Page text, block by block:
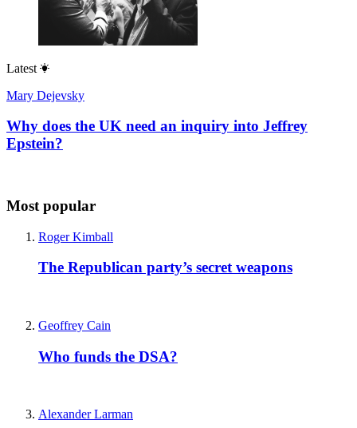
Latest
Mary Dejevsky
Why does the UK need an inquiry into Jeffrey
Epstein?
Most popular
Roger Kimball
The Republican party’s secret weapons
Geoffrey Cain
Who funds the DSA?
Alexander Larman